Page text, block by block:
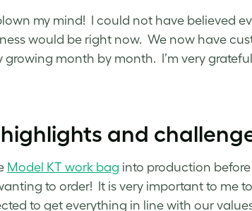
my mind! I could not have believed
would be right now. We now have
growing month by month. I’m very
and
Model KT work bag into production
to order! It is very important to me
to get everything in line with our